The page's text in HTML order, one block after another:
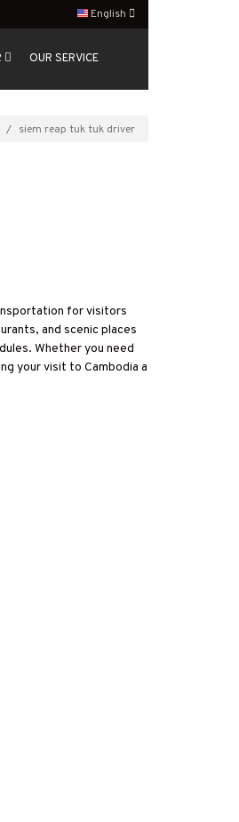
English
OUR SERVICE
siem reap tuk tuk driver
for visitors
and scenic places
Whether you need
your visit to Cambodia a